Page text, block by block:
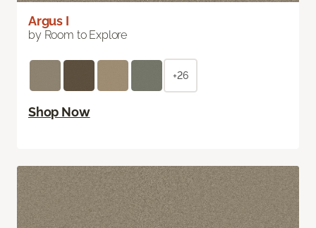
Argus I
by Room to Explore
+26
Shop Now